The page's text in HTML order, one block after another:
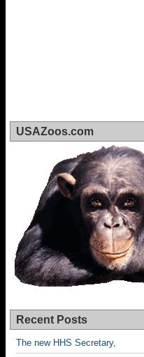
USAZoos.com
Recent Posts
The new HHS Secretary,